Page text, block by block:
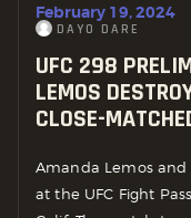
February 19, 2024
DAYO DARE
UFC 298
LEMOS
CLOSE-
Amanda Lemos
at the UFC Fight